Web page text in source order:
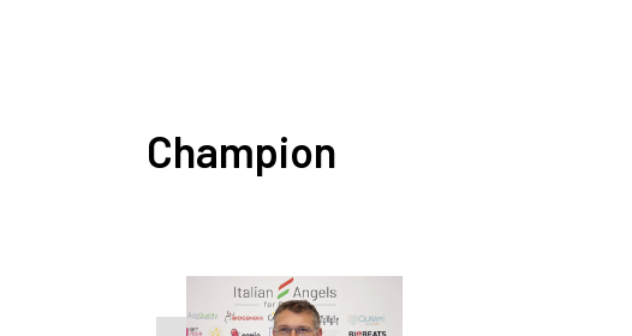
Champion